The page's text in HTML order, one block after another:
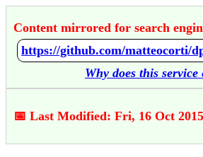
Content mirrored for search
Why does this service
📅 Last Modified: Fri, 16 Oct